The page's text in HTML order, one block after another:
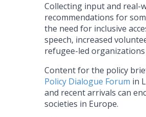
Collecting input and real-
recommendations for
the need for inclusive
speech, increased
refugee-led
Content for the policy
Policy Dialogue Forum in
and recent arrivals can
societies in Europe.